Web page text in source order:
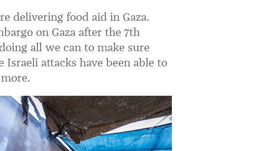
delivering food aid in Gaza.
on Gaza after the 7th
all we can to make sure
attacks have been able to